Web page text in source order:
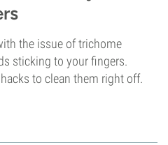
the issue of trichome
sticking to your fingers.
to clean them right off.